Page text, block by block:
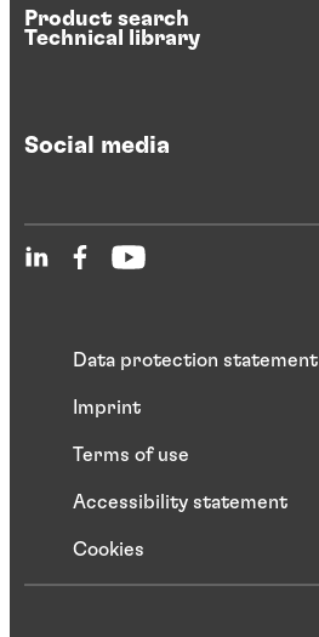
Product search
Technical library
Social media
Data protection statement
Imprint
Terms of use
Accessibility statement
Cookies